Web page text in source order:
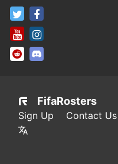
FifaRosters Twitter
FifaRosters Youtube
FifaRosters SubReddit
FifaRosters
Sign Up Contact Us